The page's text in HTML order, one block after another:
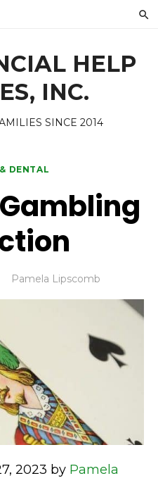
HELP
INC.
SINCE 2014
DENTAL
Author
Pamela Lipscomb
2023 by Pamela